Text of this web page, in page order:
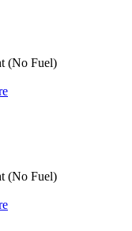
(No Fuel)
(No Fuel)